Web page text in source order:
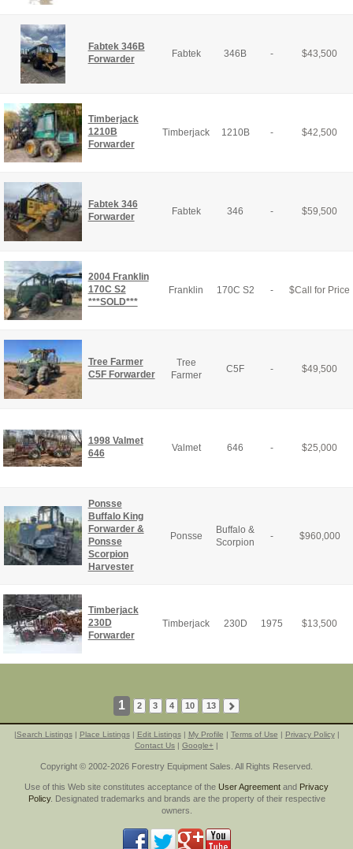
Fabtek 346B
Forwarder
Fabtek 346B - $43,500
Timberjack
1210B
Forwarder
Timberjack 1210B - $42,500
Fabtek 346
Forwarder
Fabtek 346 - $59,500
2004 Franklin
170C S2
***SOLD***
Franklin 170C S2 - $Call for Price
Tree Farmer
C5F Forwarder
Tree
Farmer
C5F - $49,500
1998 Valmet
646
Valmet 646 - $25,000
Ponsse
Buffalo King
Forwarder &
Ponsse
Scorpion
Harvester
Ponsse
Buffalo &
Scorpion
- $960,000
Timberjack
230D
Forwarder
Timberjack 230D 1975 $13,500
1 2 3 4 10 13
Search Listings| Place Listings| Edit Listings| My Profile Terms of Use Privacy Policy|
Contact Us
Google+
Copyright © 2002-2026 Forestry Equipment Sales. All Rights Reserved.
Use of this Web site constitutes acceptance of the User Agreement and Privacy
Policy. Designated trademarks and brands are the property of their respective
owners.